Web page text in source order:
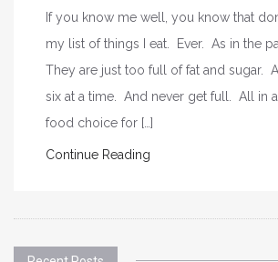
If you know me well, you know that
my list of things I eat. Ever. As in the
They are just too full of fat and sugar.
six at a time. And never get full. All in
food choice for […]
Continue Reading